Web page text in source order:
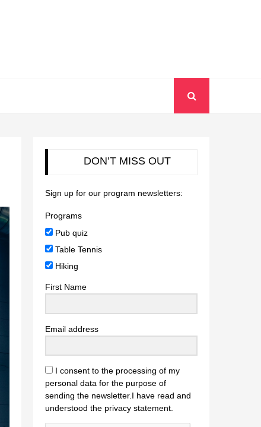
DON’T MISS OUT
Sign up for our program newsletters:
Programs
Pub quiz
Table Tennis
Hiking
First Name
Email address
I consent to the processing of my
personal data for the purpose of
sending the newsletter.I have read and
understood the privacy statement.